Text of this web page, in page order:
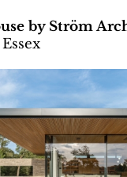
by Ström